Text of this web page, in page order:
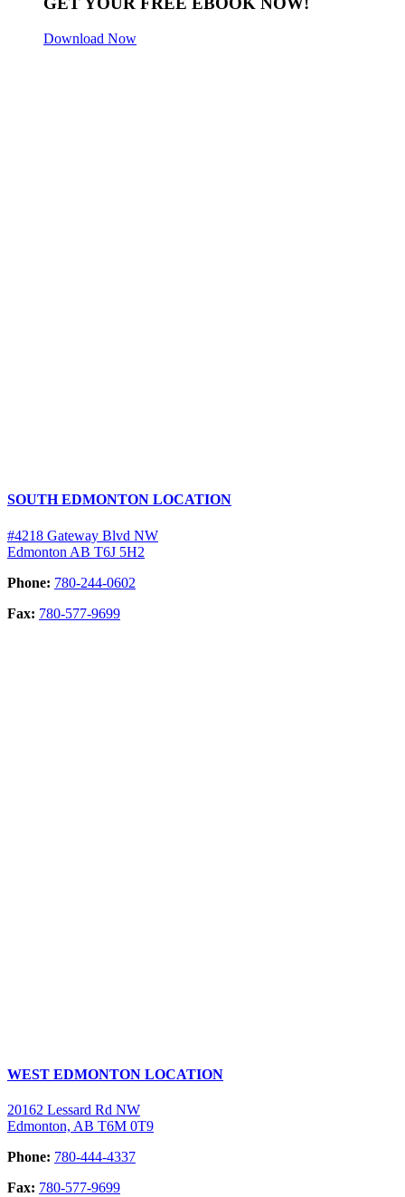
Download Now
SOUTH EDMONTON LOCATION
#4218 Gateway Blvd NW
Edmonton AB T6J 5H2
Phone: 780-244-0602
Fax: 780-577-9699
WEST EDMONTON LOCATION
20162 Lessard Rd NW
Edmonton, AB T6M 0T9
Phone: 780-444-4337
Fax: 780-577-9699